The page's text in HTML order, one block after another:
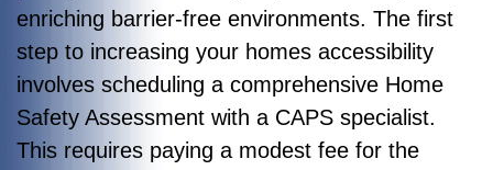
enriching barrier-free environments. The first
step to increasing your homes accessibility
involves scheduling a comprehensive Home
Safety Assessment with a CAPS specialist.
This requires paying a modest fee for the